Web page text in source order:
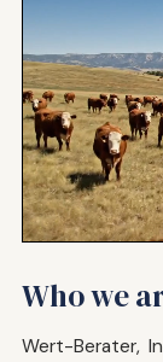
Who we
Wert-Berater,